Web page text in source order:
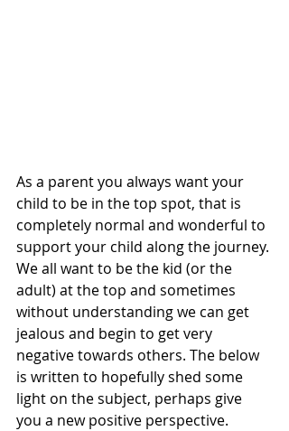
As a parent you always want your
child to be in the top spot, that is
completely normal and wonderful to
support your child along the journey.
We all want to be the kid (or the
adult) at the top and sometimes
without understanding we can get
jealous and begin to get very
negative towards others. The below
is written to hopefully shed some
light on the subject, perhaps give
you a new positive perspective.